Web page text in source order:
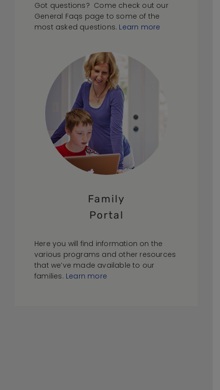
Got questions? Come check out our
General Faqs page to some of the
most asked questions. Learn more
Family
Portal
Here you will find information on the
various programs and other resources
that we’ve made available to our
families. Learn more